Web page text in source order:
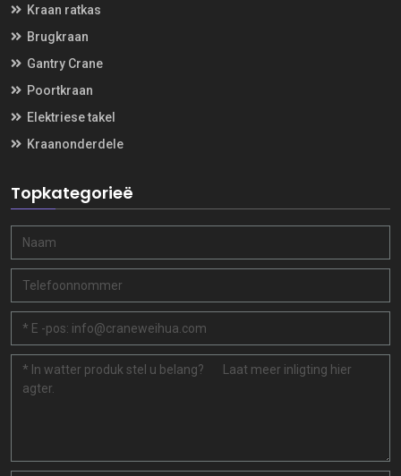
Kraan ratkas
Brugkraan
Gantry Crane
Poortkraan
Elektriese takel
Kraanonderdele
Topkategorieë